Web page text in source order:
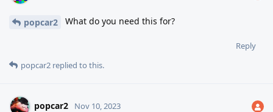
popcar2 What do you need this for?
Reply
popcar2 replied to this.
popcar2 Nov 10, 2023